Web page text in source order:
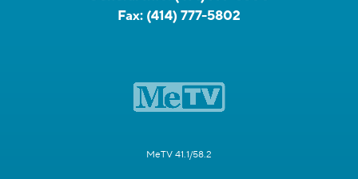
Fax: (414) 777-5802
MeTV 41.1/58.2